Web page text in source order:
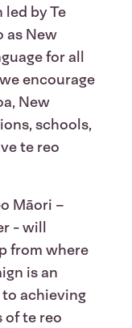
led by Te
as New
for all
encourage
New
schools,
te reo
Māori –
- will
from where
is an
achieving
of te reo